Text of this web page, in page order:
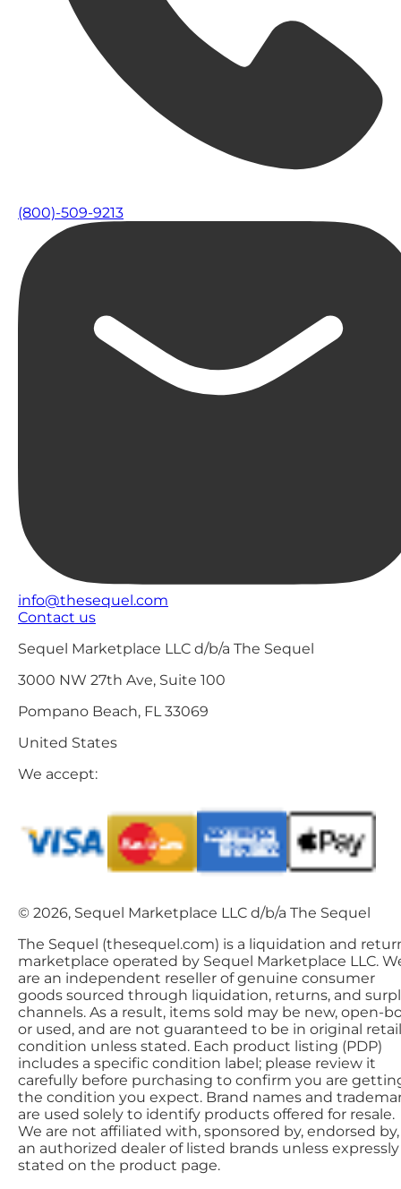
(800)-509-9213
info@thesequel.com
Contact us
Sequel Marketplace LLC d/b/a The Sequel
3000 NW 27th Ave, Suite 100
Pompano Beach, FL 33069
United States
We accept:
© 2026, Sequel Marketplace LLC d/b/a The Sequel
The Sequel (thesequel.com) is a liquidation and
marketplace operated by Sequel Marketplace LLC.
are an independent reseller of genuine consumer
goods sourced through liquidation, returns, and
channels. As a result, items sold may be new, open-
or used, and are not guaranteed to be in original retail
condition unless stated. Each product listing (PDP)
includes a specific condition label; please review it
carefully before purchasing to confirm you are
the condition you expect. Brand names and
are used solely to identify products offered for resale.
We are not affiliated with, sponsored by, endorsed
an authorized dealer of listed brands unless expressly
stated on the product page.